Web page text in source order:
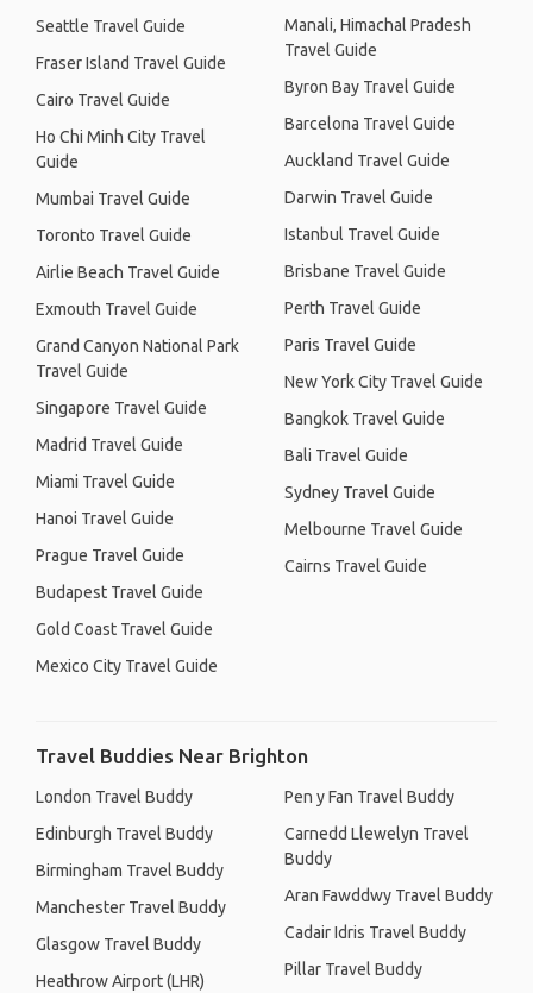
Seattle Travel Guide
Fraser Island Travel Guide
Cairo Travel Guide
Ho Chi Minh City Travel
Guide
Mumbai Travel Guide
Toronto Travel Guide
Airlie Beach Travel Guide
Exmouth Travel Guide
Grand Canyon National Park
Travel Guide
Singapore Travel Guide
Madrid Travel Guide
Miami Travel Guide
Hanoi Travel Guide
Prague Travel Guide
Budapest Travel Guide
Gold Coast Travel Guide
Mexico City Travel Guide
Manali, Himachal Pradesh
Travel Guide
Byron Bay Travel Guide
Barcelona Travel Guide
Auckland Travel Guide
Darwin Travel Guide
Istanbul Travel Guide
Brisbane Travel Guide
Perth Travel Guide
Paris Travel Guide
New York City Travel Guide
Bangkok Travel Guide
Bali Travel Guide
Sydney Travel Guide
Melbourne Travel Guide
Cairns Travel Guide
Travel Buddies Near Brighton
London Travel Buddy
Edinburgh Travel Buddy
Birmingham Travel Buddy
Manchester Travel Buddy
Glasgow Travel Buddy
Heathrow Airport (LHR)
Pen y Fan Travel Buddy
Carnedd Llewelyn Travel
Buddy
Aran Fawddwy Travel Buddy
Cadair Idris Travel Buddy
Pillar Travel Buddy